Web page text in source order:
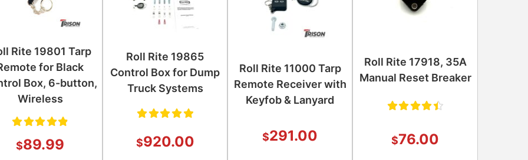
Rite 19801 Tarp
for Black
Box, 6-button,
Wireless
Rated
$89.99
Roll Rite 19865
Control Box for Dump
Truck Systems
5.00
$920.00
Roll Rite 11000 Tarp
Remote Receiver with
Keyfob & Lanyard
$291.00
Roll Rite 17918, 35A
Manual Reset Breaker
4.50
$76.00